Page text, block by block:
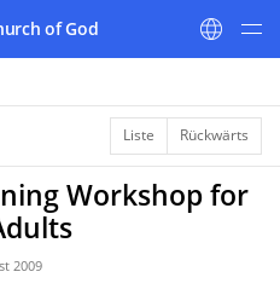
of God
Liste Rückwärts
Workshop for
2009